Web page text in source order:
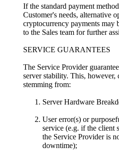
If the standard payment
Customer's needs, alternative
cryptocurrency payments may
to the Sales team for further
SERVICE GUARANTEES
The Service Provider
server stability. This, however,
stemming from:
Server Hardware
User error(s) or
service (e.g. if the client
the Service Provider is
downtime);